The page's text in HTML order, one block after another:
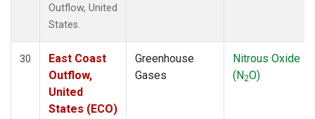
Outflow, United
States.
30
East Coast
Outflow,
United
States (ECO)
Greenhouse
Gases
Nitrous Oxide
(N2O)